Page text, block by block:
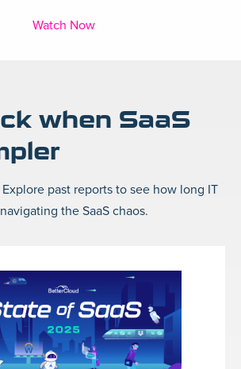
Watch Now
when SaaS
Explore past reports to see how long IT
the SaaS chaos.